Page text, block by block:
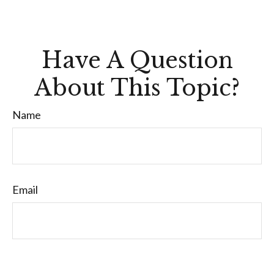
Have A Question
About This Topic?
Name
Email